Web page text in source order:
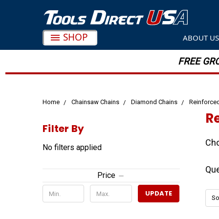
SHOP ABOUT US
FREE
Home Chainsaw Chains Diamond Chains
Filter By
No filters applied
Price
UPDATE